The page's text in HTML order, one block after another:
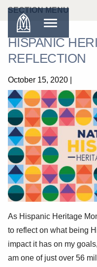
SECTION MENU
HISPANIC
REFLECTION
October 15, 2020
As Hispanic Heritage
to reflect on what being
impact it has on my
am one of just over 56